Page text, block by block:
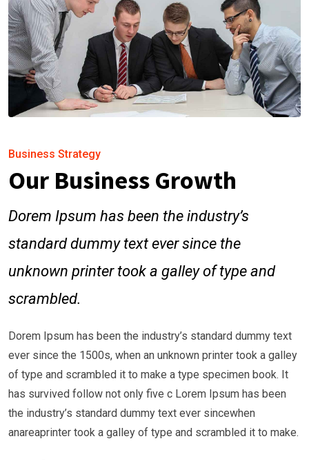
Business Strategy
Our Business Growth
Dorem Ipsum has been the industry’s
standard dummy text ever since the
unknown printer took a galley of type and
scrambled.
Dorem Ipsum has been the industry’s standard dummy text
ever since the 1500s, when an unknown printer took a galley
of type and scrambled it to make a type specimen book. It
has survived follow not only five c Lorem Ipsum has been
the industry’s standard dummy text ever sincewhen
anareaprinter took a galley of type and scrambled it to make.